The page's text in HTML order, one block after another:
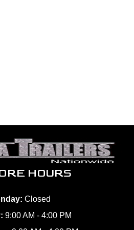
HOURS
Closed
9:00 AM - 4:00 PM